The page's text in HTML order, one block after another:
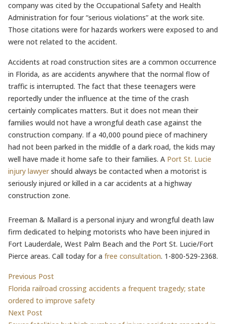
company was cited by the Occupational Safety and Health
Administration for four “serious violations” at the work site.
Those citations were for hazards workers were exposed to and
were not related to the accident.
Accidents at road construction sites are a common occurrence
in Florida, as are accidents anywhere that the normal flow of
traffic is interrupted. The fact that these teenagers were
reportedly under the influence at the time of the crash
certainly complicates matters. But it does not mean their
families would not have a wrongful death case against the
construction company. If a 40,000 pound piece of machinery
had not been parked in the middle of a dark road, the kids may
well have made it home safe to their families. A Port St. Lucie
injury lawyershould always be contacted when a motorist is
seriously injured or killed in a car accidents at a highway
construction zone.
Freeman & Mallard is a personal injury and wrongful death law
firm dedicated to helping motorists who have been injured in
Fort Lauderdale, West Palm Beach and the Port St. Lucie/Fort
Pierce areas. Call today for a free consultation. 1-800-529-2368.
Post
navigation
Previous PostPrevious post:
Florida railroad crossing accidents a frequent tragedy; state
ordered to improve safety
Next PostNext post: